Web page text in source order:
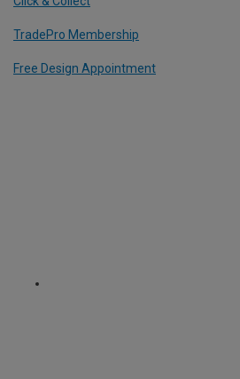
TradePro Membership
Free Design Appointment